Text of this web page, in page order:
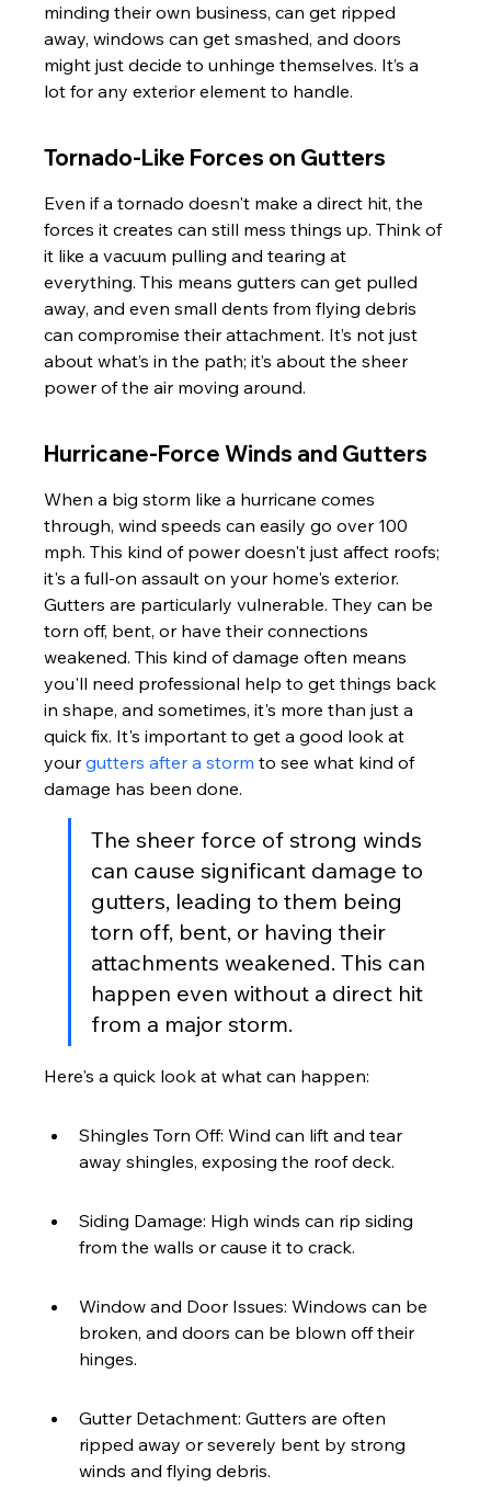
minding their own business, can get ripped
away, windows can get smashed, and doors
might just decide to unhinge themselves. It’s a
lot for any exterior element to handle.
Tornado-Like Forces on Gutters
Even if a tornado doesn't make a direct hit, the
forces it creates can still mess things up. Think of
it like a vacuum pulling and tearing at
everything. This means gutters can get pulled
away, and even small dents from flying debris
can compromise their attachment. It’s not just
about what’s in the path; it’s about the sheer
power of the air moving around.
Hurricane-Force Winds and Gutters
When a big storm like a hurricane comes
through, wind speeds can easily go over 100
mph. This kind of power doesn't just affect roofs;
it's a full-on assault on your home's exterior.
Gutters are particularly vulnerable. They can be
torn off, bent, or have their connections
weakened. This kind of damage often means
you'll need professional help to get things back
in shape, and sometimes, it's more than just a
quick fix. It's important to get a good look at
your gutters after a storm to see what kind of
damage has been done.
The sheer force of strong winds
can cause significant damage to
gutters, leading to them being
torn off, bent, or having their
attachments weakened. This can
happen even without a direct hit
from a major storm.
Here's a quick look at what can happen:
Shingles Torn Off: Wind can lift and tear
away shingles, exposing the roof deck.
Siding Damage: High winds can rip siding
from the walls or cause it to crack.
Window and Door Issues: Windows can be
broken, and doors can be blown off their
hinges.
Gutter Detachment: Gutters are often
ripped away or severely bent by strong
winds and flying debris.